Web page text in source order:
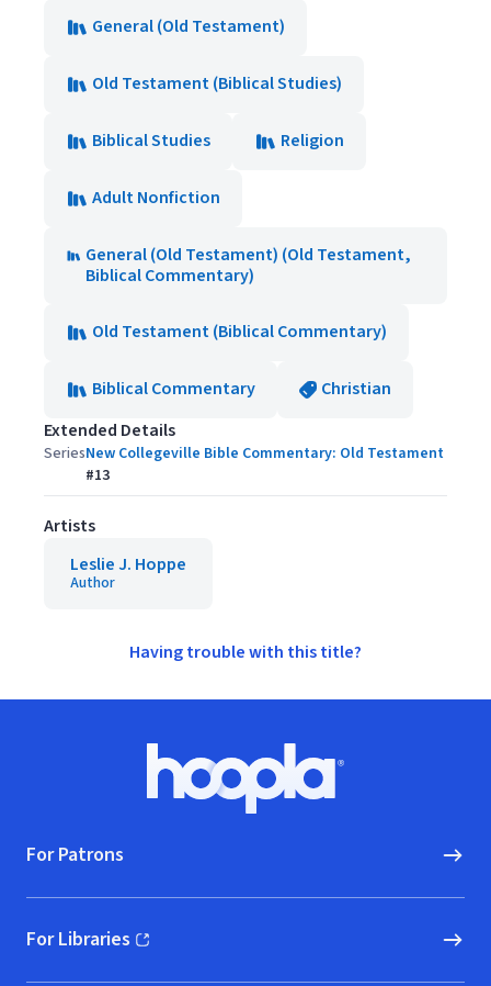
General (Old Testament)
Old Testament (Biblical Studies)
Biblical Studies Religion
Adult Nonfiction
General (Old Testament) (Old Testament,
Biblical Commentary)
Old Testament (Biblical Commentary)
Biblical Commentary
Christian
Extended Details
SeriesNew Collegeville Bible Commentary: Old Testament
#13
Artists
Leslie J. Hoppe
Author
Having trouble with this title?
Hoopla logo, Go to homepage
For Patrons
For Libraries
(opens in new window)